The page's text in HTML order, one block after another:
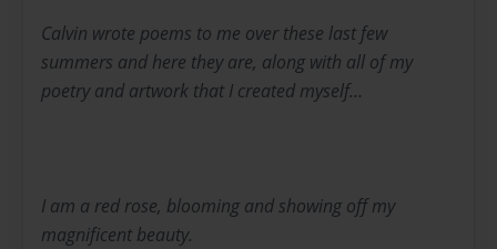
Calvin wrote poems to me over these last few
summers and here they are, along with all of my
poetry and artwork that I created myself…
I am a red rose, blooming and showing off my
magnificent beauty.